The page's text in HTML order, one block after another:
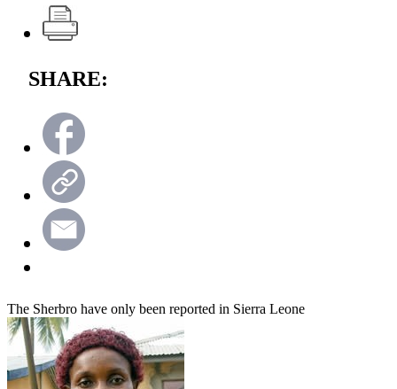
SHARE:
The Sherbro have only been reported in Sierra Leone